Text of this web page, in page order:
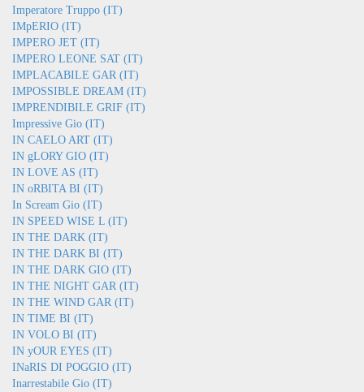
Imperatore Truppo (IT)
IMpERIO (IT)
IMPERO JET (IT)
IMPERO LEONE SAT (IT)
IMPLACABILE GAR (IT)
IMPOSSIBLE DREAM (IT)
IMPRENDIBILE GRIF (IT)
Impressive Gio (IT)
IN CAELO ART (IT)
IN gLORY GIO (IT)
IN LOVE AS (IT)
IN oRBITA BI (IT)
In Scream Gio (IT)
IN SPEED WISE L (IT)
IN THE DARK (IT)
IN THE DARK BI (IT)
IN THE DARK GIO (IT)
IN THE NIGHT GAR (IT)
IN THE WIND GAR (IT)
IN TIME BI (IT)
IN VOLO BI (IT)
IN yOUR EYES (IT)
INaRIS DI POGGIO (IT)
Inarrestabile Gio (IT)